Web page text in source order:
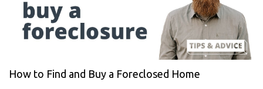
How to Find and Buy a Foreclosed Home